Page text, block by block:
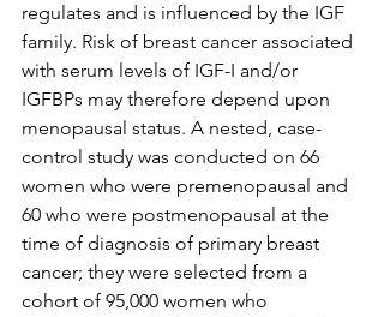
regulates and is influenced by the IGF
family. Risk of breast cancer associated
with serum levels of IGF-I and/or
IGFBPs may therefore depend upon
menopausal status. A nested, case-
control study was conducted on 66
women who were premenopausal and
60 who were postmenopausal at the
time of diagnosis of primary breast
cancer; they were selected from a
cohort of 95,000 women who